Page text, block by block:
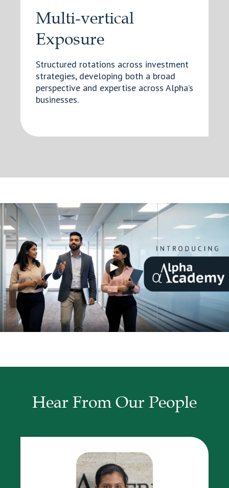
Multi-vertical
Exposure
Structured rotations across investment
strategies, developing both a broad
perspective and expertise across Alpha’s
businesses.
Hear From Our People